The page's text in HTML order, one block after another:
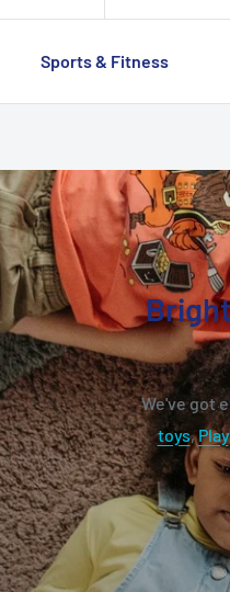
Sports & Fitness
We've got
toys,Play